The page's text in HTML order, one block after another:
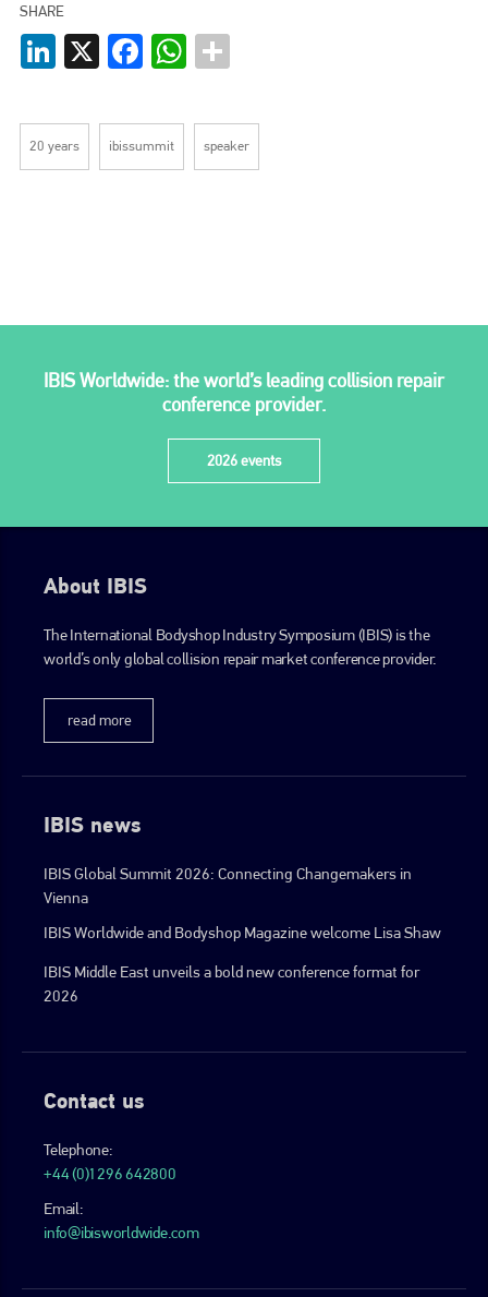
SHARE
LinkedIn
X FacebookWhatsApp
20 years ibissummit speaker
IBIS Worldwide: the world’s leading collision repair
conference provider.
2026 events
About IBIS
The International Bodyshop Industry Symposium (IBIS) is the
world’s only global collision repair market conference provider.
read more
IBIS news
IBIS Global Summit 2026: Connecting Changemakers in
Vienna
IBIS Worldwide and Bodyshop Magazine welcome Lisa Shaw
IBIS Middle East unveils a bold new conference format for
2026
Contact us
Telephone:
+44 (0)1296 642800
Email:
info@ibisworldwide.com
Bodyshop. With the publication running for 25 years, Plenham
is also proud of their bodyshop event, IBIS and The Assessor.
PHONE